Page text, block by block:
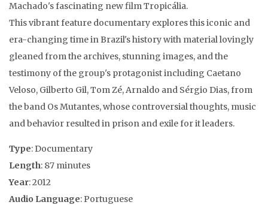
Machado's fascinating new film Tropicália.
This vibrant feature documentary explores this iconic and
era-changing time in Brazil's history with material lovingly
gleaned from the archives, stunning images, and the
testimony of the group's protagonist including Caetano
Veloso, Gilberto Gil, Tom Zé, Arnaldo and Sérgio Dias, from
the band Os Mutantes, whose controversial thoughts, music
and behavior resulted in prison and exile for it leaders.
Type: Documentary
Length: 87 minutes
Year: 2012
Audio Language: Portuguese